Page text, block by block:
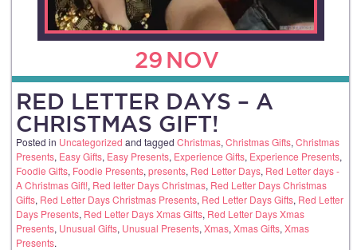
29 NOV
RED LETTER DAYS – A
CHRISTMAS GIFT!
Posted in Uncategorized and tagged Christmas, Christmas Gifts, Christmas
Presents, Easy Gifts, Easy Presents, Experience Gifts, Experience Presents,
Foodie Gifts, Foodie Presents, presents, Red Letter Days, Red Letter days -
A Christmas Gift!, Red letter Days Christmas, Red Letter Days Christmas
Gifts, Red Letter Days Christmas Presents, Red Letter Days Gifts, Red Letter
Days Presents, Red Letter Days Xmas Gifts, Red Letter Days Xmas
Presents, Unusual Gifts, Unusual Presents, Xmas, Xmas Gifts, Xmas
Presents.